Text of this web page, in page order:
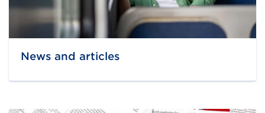
News and articles